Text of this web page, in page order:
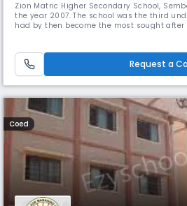
Zion Matric Higher Secondary School,
the year 2007. The school was the third
had by then become the most sought
around. Under the guidance and care of
Request a
Coed